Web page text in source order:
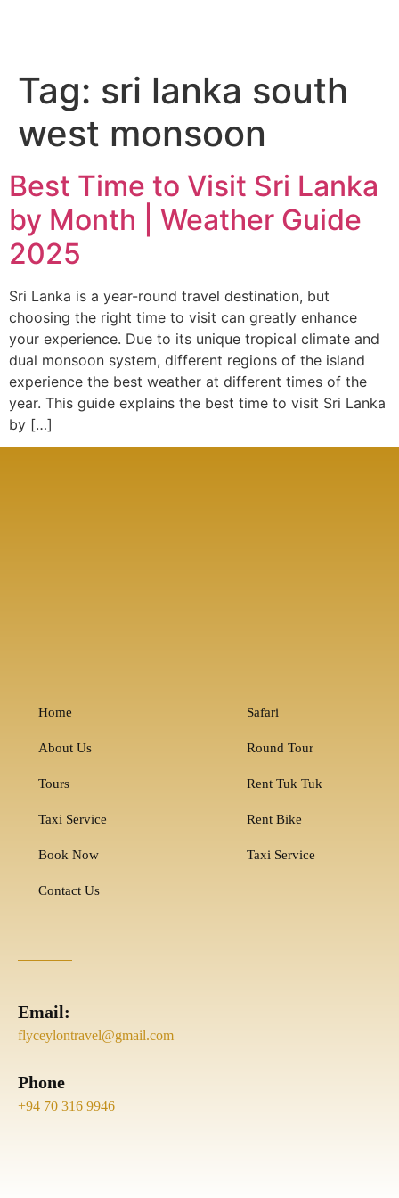
Tag: sri lanka south
west monsoon
Best Time to Visit Sri Lanka
by Month | Weather Guide
2025
Sri Lanka is a year-round travel destination, but
choosing the right time to visit can greatly enhance
your experience. Due to its unique tropical climate and
dual monsoon system, different regions of the island
experience the best weather at different times of the
year. This guide explains the best time to visit Sri Lanka
by […]
Home
About Us
Tours
Taxi Service
Book Now
Contact Us
Safari
Round Tour
Rent Tuk Tuk
Rent Bike
Taxi Service
Email:
flyceylontravel@gmail.com
Phone
+94 70 316 9946